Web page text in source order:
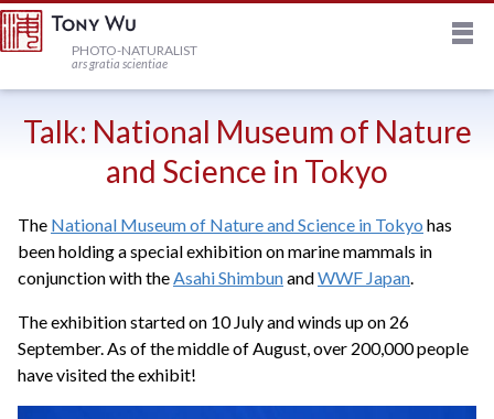
HOME
JOURNAL
NEWSLETTER
PRINTS
STOCK
PHOTO-NATURALIST
ars gratia scientiae
Talk: National Museum of Nature
and Science in Tokyo
The National Museum of Nature and Science in Tokyo has
been holding a special exhibition on marine mammals in
conjunction with the Asahi ShimbunandWWF Japan
The exhibition started on 10 July and winds up on 26
September. As of the middle of August, over 200,000 people
have visited the exhibit!